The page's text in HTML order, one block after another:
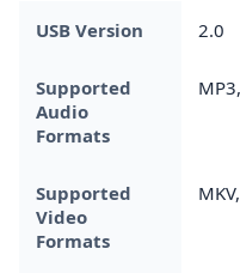
USB Version 2.0
Supported
Audio
Formats
Supported
Video
Formats